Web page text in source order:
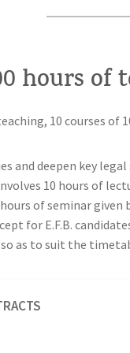
hours of
10 courses of
and deepen key
10 hours of
of seminar
for E.F.B.
so as to suit the